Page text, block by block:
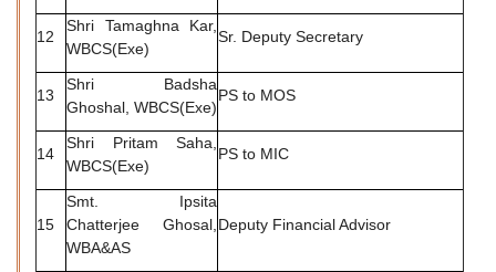
12
Shri Tamaghna Kar,
WBCS(Exe)
Sr. Deputy Secretary
13
Shri Badsha
Ghoshal, WBCS(Exe)
PS to MOS
14
Shri Pritam Saha,
WBCS(Exe)
PS to MIC
15
Smt. Ipsita
Chatterjee Ghosal,
WBA&AS
Deputy Financial Advisor